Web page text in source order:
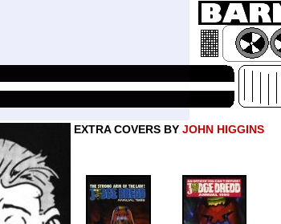
EXTRA COVERS BY JOHN HIGGINS